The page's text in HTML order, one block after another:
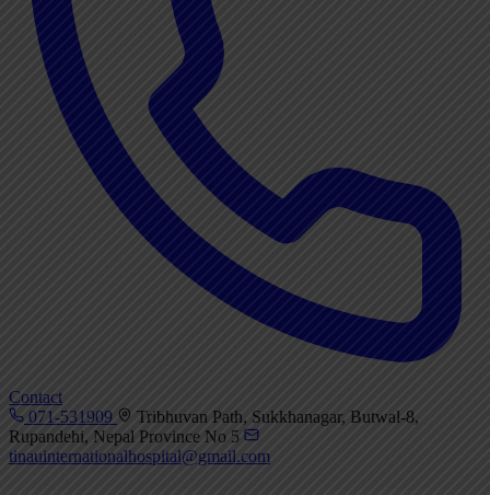
Contact
071-531909
Tribhuvan Path, Sukkhanagar, Butwal-8,
Rupandehi, Nepal Province No 5
tinauinternationalhospital@gmail.com